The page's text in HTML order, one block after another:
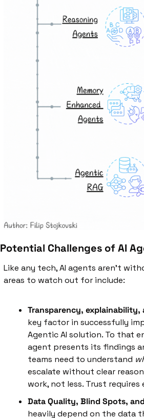
Potential Challenges of AI
Like any tech, AI agents aren't
areas to watch out for include:
Transparency, explainability,
key factor in successfully
Agentic AI solution. To that
agent presents its findings
teams need to understand
escalate without clear
work, not less. Trust
Data Quality, Blind Spots,
heavily depend on the data